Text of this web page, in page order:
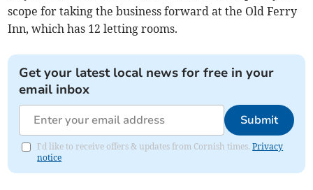
scope for taking the business forward at the Old Ferry
Inn, which has 12 letting rooms.
Get your latest local news for free in your
email inbox
Submit
I'd like to receive offers & updates from Cornish times.Privacy
notice